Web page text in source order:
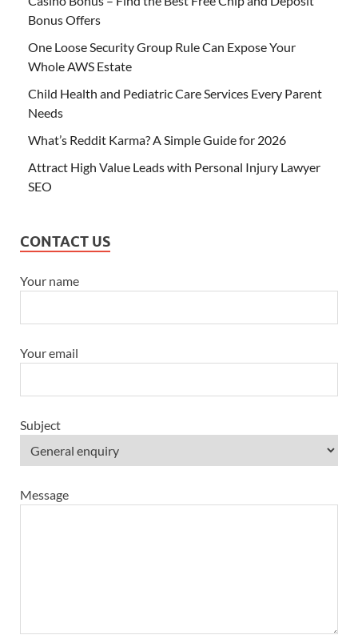
Bonus Offers
One Loose Security Group Rule Can Expose Your
Whole AWS Estate
Child Health and Pediatric Care Services Every Parent
Needs
What’s Reddit Karma? A Simple Guide for 2026
Attract High Value Leads with Personal Injury Lawyer
SEO
CONTACT US
Your name
Your email
Subject
Message